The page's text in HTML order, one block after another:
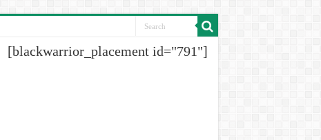
[blackwarrior_placement id="791"]